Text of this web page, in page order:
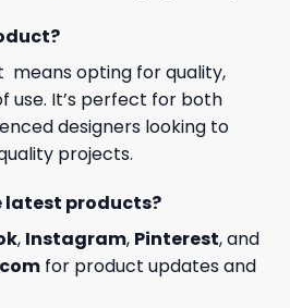
means opting for quality,
use. It’s perfect for both
designers looking to
projects.
latest products?
, Instagram, Pinterest, and
for product updates and